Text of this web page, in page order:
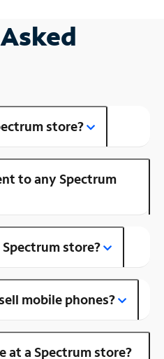
store?
to any Spectrum
store?
mobile phones?
at a Spectrum store?